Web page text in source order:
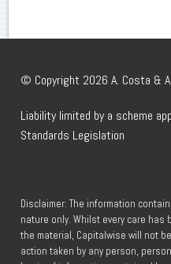
© Copyright 2026 A. Costa &
Liability limited by a scheme
Standards Legislation
Disclaimer: The information
nature only. Whilst every care
the material, Capitalwise will not
action taken by any person,